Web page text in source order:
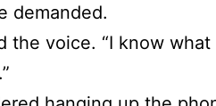
demanded.
the voice. “I know